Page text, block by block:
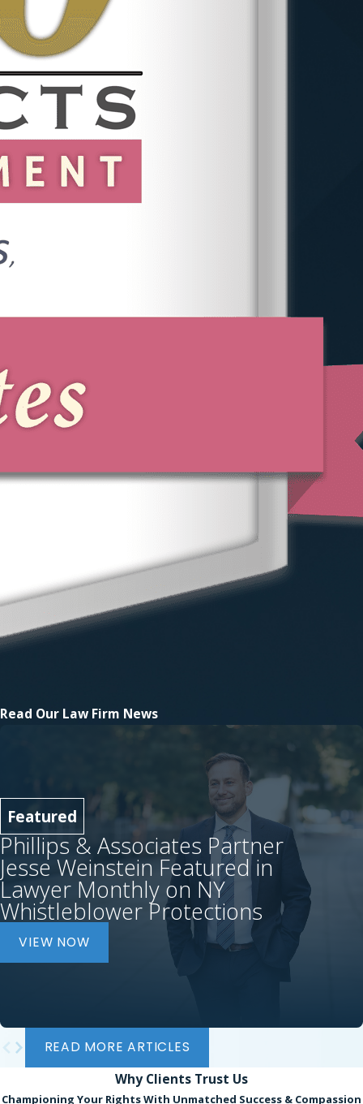
Read Our Law Firm News
Featured
Phillips & Associates Partner
Jesse Weinstein Featured in
Lawyer Monthly on NY
Whistleblower Protections
VIEW NOW
READ MORE ARTICLES
Why Clients Trust Us
Championing Your Rights With Unmatched Success & Compassion